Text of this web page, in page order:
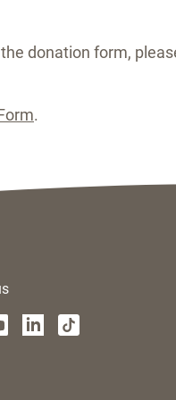
donation form,
.